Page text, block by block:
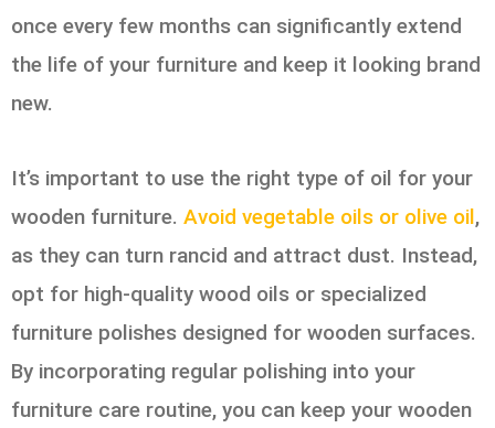
once every few months can significantly extend
the life of your furniture and keep it looking brand
new.
It’s important to use the right type of oil for your
wooden furniture. Avoid vegetable oils or olive oil,
as they can turn rancid and attract dust. Instead,
opt for high-quality wood oils or specialized
furniture polishes designed for wooden surfaces.
By incorporating regular polishing into your
furniture care routine, you can keep your wooden